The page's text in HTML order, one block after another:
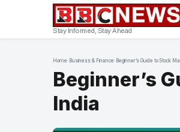
Stay Informed, Stay Ahead
Home Business & Finance Beginner’s Guide to Stock
Beginner’s
India